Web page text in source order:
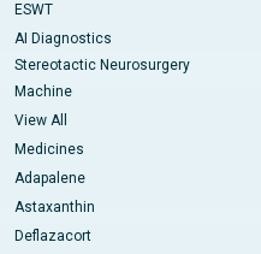
ESWT
AI Diagnostics
Stereotactic Neurosurgery
Machine
View All
Medicines
Adapalene
Astaxanthin
Deflazacort